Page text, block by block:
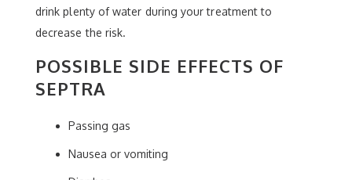
drink plenty of water during your treatment to
decrease the risk.
POSSIBLE SIDE EFFECTS OF
SEPTRA
Passing gas
Nausea or vomiting